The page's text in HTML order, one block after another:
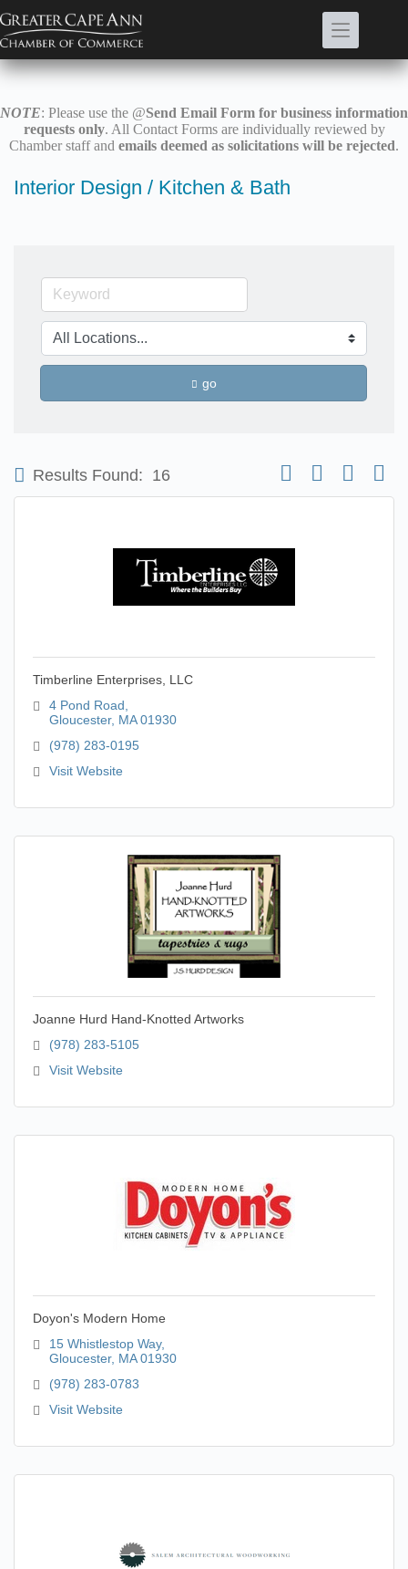
to
content
NOTE: Please use the @Send Email Form for business information
requests only. All Contact Forms are individually reviewed by
Chamber staff and emails deemed as solicitations will be rejected.
Interior Design / Kitchen & Bath
go
Results Found: 16 Button group with
Timberline Enterprises, LLC
4 Pond Road
Gloucester MA 01930
(978) 283-0195
Visit Website
Joanne Hurd Hand-Knotted Artworks
(978) 283-5105
Visit Website
Doyon's Modern Home
15 Whistlestop Way
Gloucester MA 01930
(978) 283-0783
Visit Website